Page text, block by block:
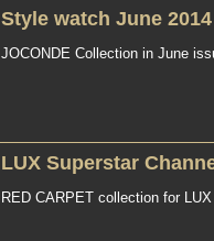
Style watch June 2014
JOCONDE Collection in June
LUX Superstar
RED CARPET collection for